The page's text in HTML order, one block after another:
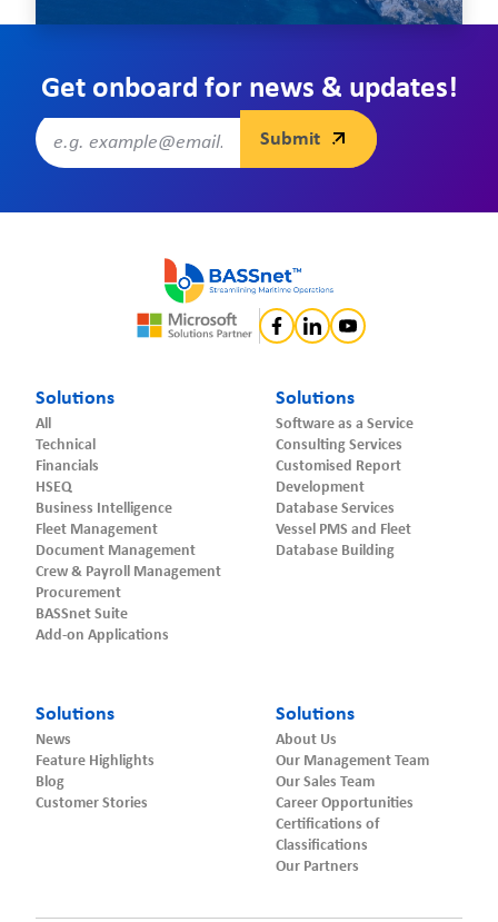
Get onboard for news & updates!
Solutions
All
Technical
Financials
HSEQ
Business Intelligence
Fleet Management
Document Management
Crew & Payroll Management
Procurement
BASSnet Suite
Add-on Applications
Solutions
Software as a Service
Consulting Services
Customised Report
Development
Database Services
Vessel PMS and Fleet
Database Building
Solutions
News
Feature Highlights
Blog
Customer Stories
Solutions
About Us
Our Management Team
Our Sales Team
Career Opportunities
Certifications of
Classifications
Our Partners